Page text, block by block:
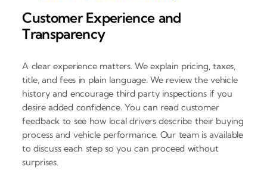
Customer Experience and
Transparency
A clear experience matters. We explain pricing, taxes,
title, and fees in plain language. We review the vehicle
history and encourage third party inspections if you
desire added confidence. You can read customer
feedback to see how local drivers describe their buying
process and vehicle performance. Our team is available
to discuss each step so you can proceed without
surprises.